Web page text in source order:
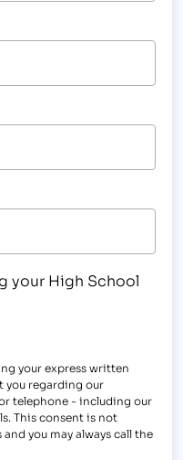
your High School
your express written
you regarding our
telephone - including our
This consent is not
you may always call the